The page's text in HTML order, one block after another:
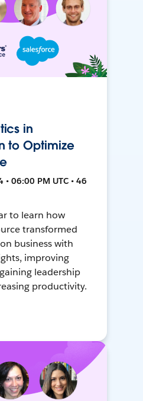
in
to Optimize
06:00 PM UTC • 46
to learn how
transformed
business with
improving
leadership
productivity.